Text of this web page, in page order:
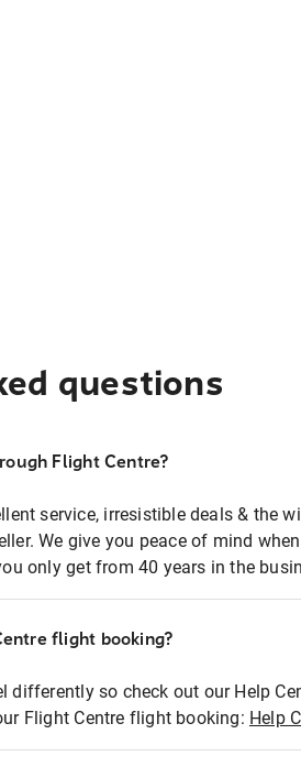
questions
Flight Centre?
service, irresistible deals & the
We give you peace of mind
only get from 40 years in the
flight booking?
differently so check out our Help
Flight Centre flight booking: Help